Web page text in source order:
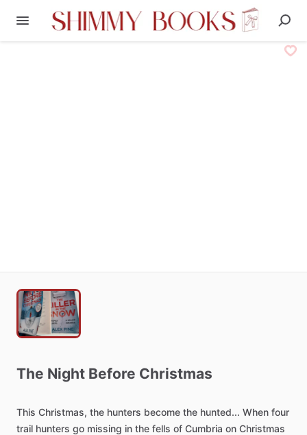
The Night Before Christmas
This Christmas, the hunters become the hunted... When four
trail hunters go missing in the fells of Cumbria on Christmas